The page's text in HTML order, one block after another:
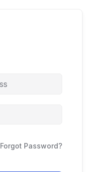
Forgot Password?